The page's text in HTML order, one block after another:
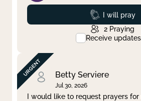
Prayed
I will pray
2 Praying
Receive updates
Betty Serviere
Jul 30, 2026
I would like to request prayers